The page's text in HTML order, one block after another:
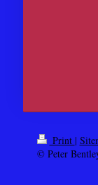
Print |
© Peter